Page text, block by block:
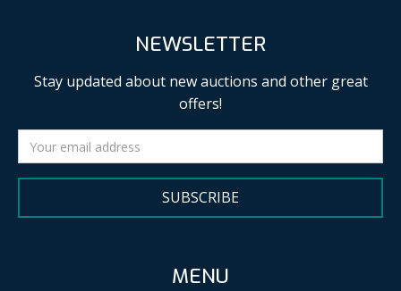
NEWSLETTER
Stay updated about new auctions and other great
offers!
SUBSCRIBE
MENU